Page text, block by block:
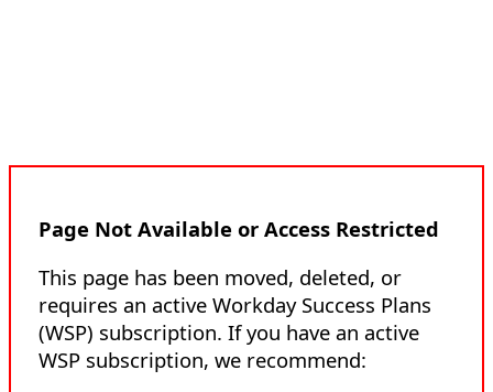
Page Not Available or Access Restricted
This page has been moved, deleted, or
requires an active Workday Success Plans
(WSP) subscription. If you have an active
WSP subscription, we recommend: